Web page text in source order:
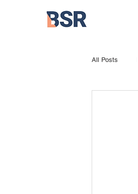
All Posts